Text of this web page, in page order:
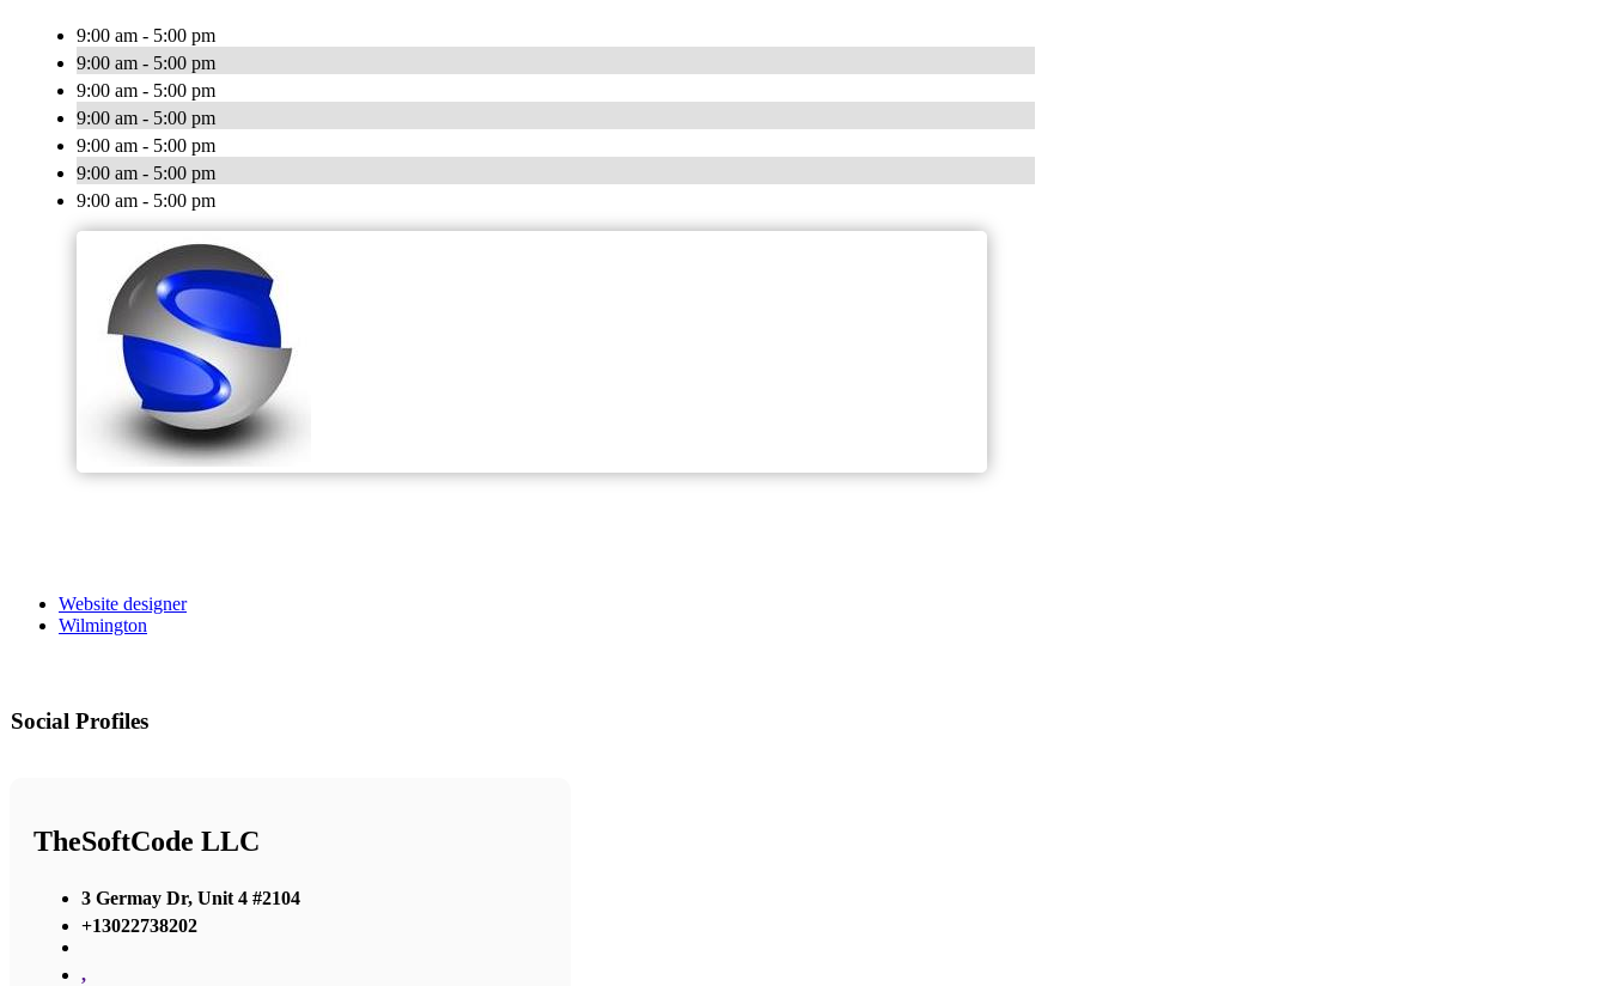
9:00 am - 5:00 pm
9:00 am - 5:00 pm
9:00 am - 5:00 pm
9:00 am - 5:00 pm
9:00 am - 5:00 pm
9:00 am - 5:00 pm
9:00 am - 5:00 pm
Website designer
Wilmington
Social Profiles
TheSoftCode LLC
3 Germay Dr, Unit 4 #2104
+13022738202
,